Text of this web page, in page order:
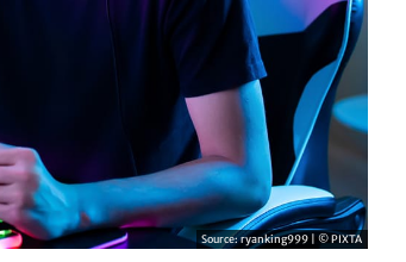
Source:ryanking999 | © PIXTA